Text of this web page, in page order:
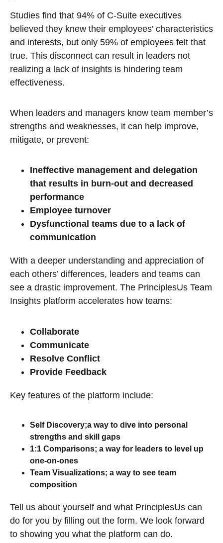
Studies find that 94% of C-Suite executives
believed they knew their employees’ characteristics
and interests, but only 59% of employees felt that
true. This disconnect can result in leaders not
realizing a lack of insights is hindering team
effectiveness.
When leaders and managers know team member’s
strengths and weaknesses, it can help improve,
mitigate, or prevent:
Ineffective management and delegation
that results in burn-out and decreased
performance
Employee turnover
Dysfunctional teams due to a lack of
communication
With a deeper understanding and appreciation of
each others’ differences, leaders and teams can
see a drastic improvement. The PrinciplesUs Team
Insights platform accelerates how teams:
Collaborate
Communicate
Resolve Conflict
Provide Feedback
Key features of the platform include:
Self Discovery;a way to dive into personal
strengths and skill gaps
1:1 Comparisons; a way for leaders to level up
one-on-ones
Team Visualizations; a way to see team
composition
Tell us about yourself and what PrinciplesUs can
do for you by filling out the form. We look forward
to showing you what the platform can do.